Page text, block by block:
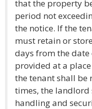
that the property
period not
the notice. If the
must retain or
days from the date
provided at a
the tenant shall be
times, the landlord
handling and